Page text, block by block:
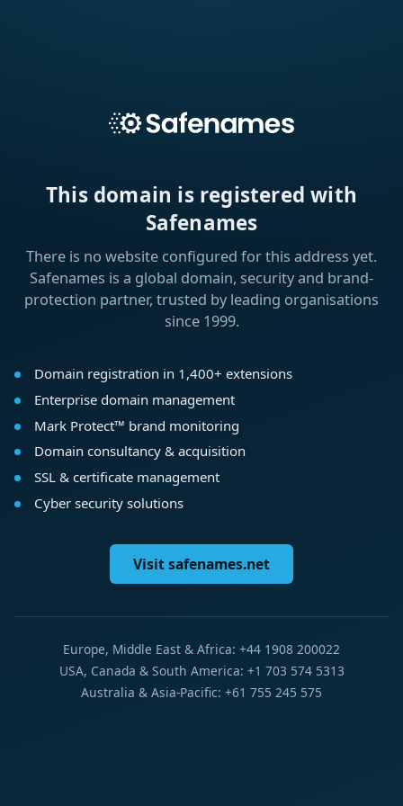
This domain is registered with
Safenames
There is no website configured for this address yet.
Safenames is a global domain, security and brand-
protection partner, trusted by leading organisations
since 1999.
Domain registration in 1,400+ extensions
Enterprise domain management
Mark Protect™ brand monitoring
Domain consultancy & acquisition
SSL & certificate management
Cyber security solutions
Visit safenames.net
Europe, Middle East & Africa: +44 1908 200022
USA, Canada & South America: +1 703 574 5313
Australia & Asia-Pacific: +61 755 245 575